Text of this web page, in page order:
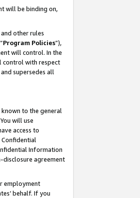
will be binding on,
other rules
Program Policies”),
will control. In the
control with respect
supersedes all
to the general
will use
access to
Confidential
Information
disclosure agreement
employment
behalf. If you